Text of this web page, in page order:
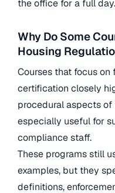
the office for a full day.
Why Do Some
Housing
Courses that focus
certification closely
procedural aspects
especially useful for
compliance staff.
These programs still
examples, but they
definitions,